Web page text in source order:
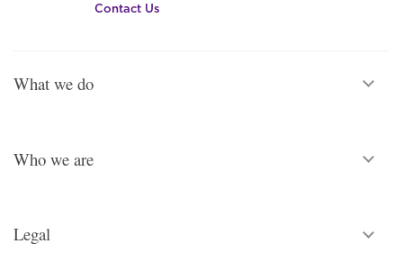
Contact Us
What we do
Who we are
Legal